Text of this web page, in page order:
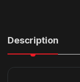
Description